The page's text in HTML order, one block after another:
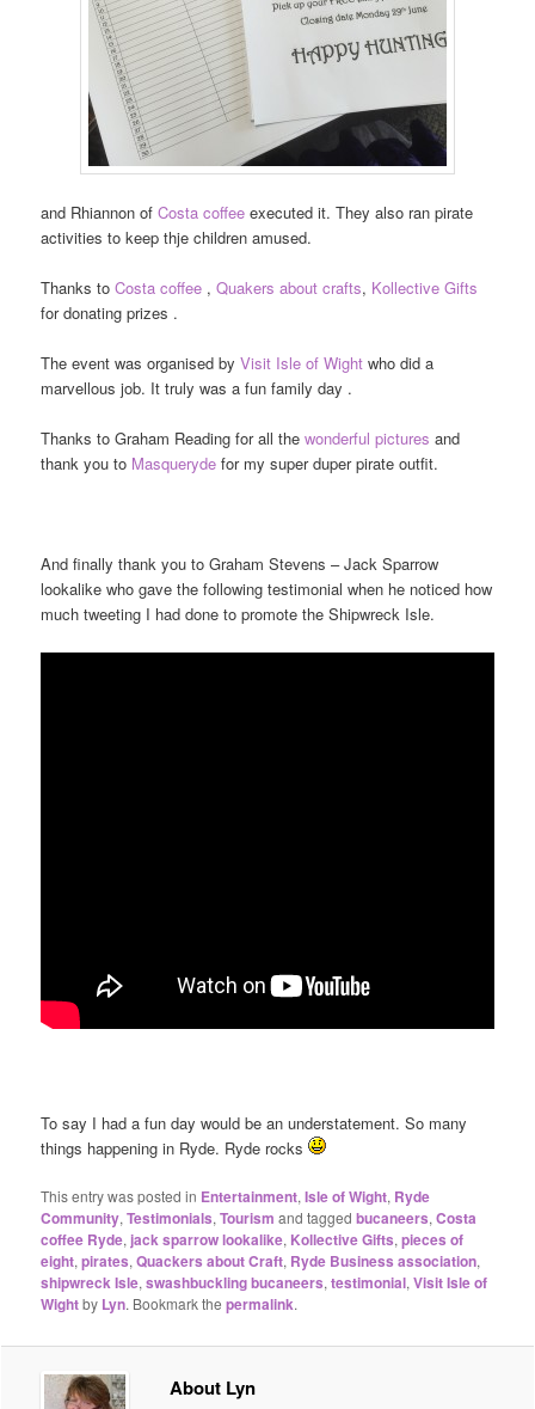
and Rhiannon ofCosta coffee executed it. They also ran pirate
activities to keep thje children amused.
Thanks toCosta coffee ,Quakers about crafts, Kollective Gifts
for donating prizes .
The event was organised by Visit Isle of Wightwho did a
marvellous job. It truly was a fun family day .
Thanks to Graham Reading for all thewonderful picturesand
thank you to Masqueryde for my super duper pirate outfit.
And finally thank you to Graham Stevens – Jack Sparrow
lookalike who gave the following testimonial when he noticed how
much tweeting I had done to promote the Shipwreck Isle.
To say I had a fun day would be an understatement. So many
things happening in Ryde. Ryde rocks
This entry was posted in Entertainment,Isle of Wight, Ryde
Community,Testimonials,Tourism and taggedbucaneers,Costa
coffee Ryde,jack sparrow lookalike, Kollective Gifts,pieces of
eight,pirates,Quackers about Craft, Ryde Business association,
shipwreck Isle,swashbuckling bucaneers,testimonial,Visit Isle of
Wightby Lyn. Bookmark thepermalink.
About Lyn